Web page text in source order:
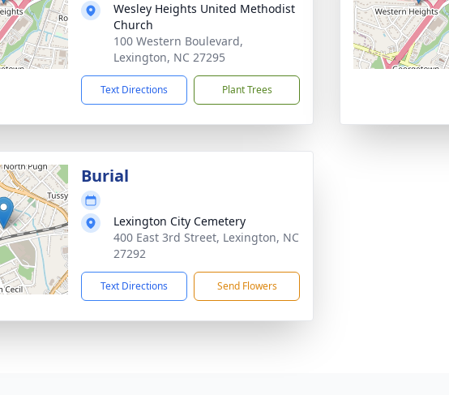
Wesley Heights United Methodist
Church
100 Western Boulevard,
Lexington, NC 27295
Text Directions Plant Trees
Burial
Lexington City Cemetery
400 East 3rd Street, Lexington, NC
27292
Text Directions Send Flowers